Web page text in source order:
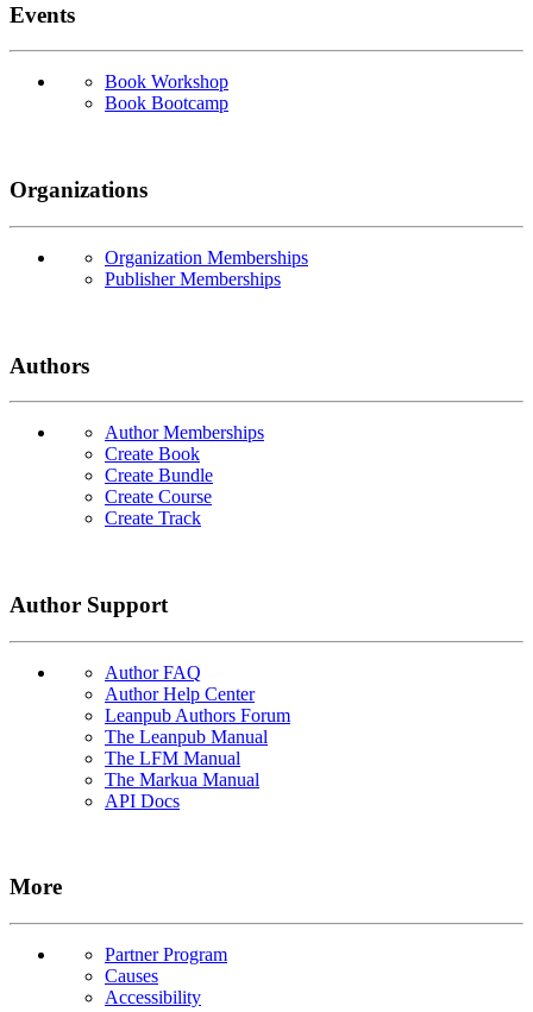
Events
Book Workshop
Book Bootcamp
Organizations
Organization Memberships
Publisher Memberships
Authors
Author Memberships
Create Book
Create Bundle
Create Course
Create Track
Author Support
Author FAQ
Author Help Center
Leanpub Authors Forum
The Leanpub Manual
The LFM Manual
The Markua Manual
API Docs
More
Partner Program
Causes
Accessibility